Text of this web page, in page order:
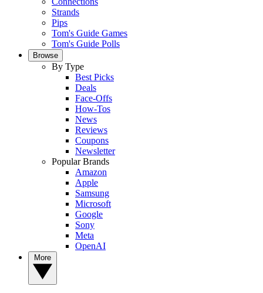
Strands
Pips
Tom's Guide Games
Tom's Guide Polls
Browse
By Type
Best Picks
Deals
Face-Offs
How-Tos
News
Reviews
Coupons
Newsletter
Popular Brands
Amazon
Apple
Samsung
Microsoft
Google
Sony
Meta
OpenAI